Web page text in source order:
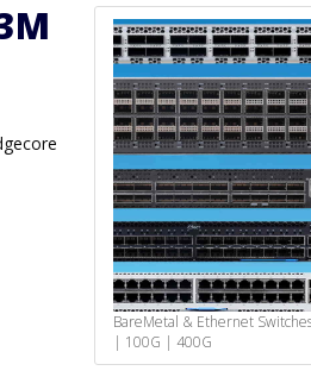
BareMetal & Ethernet
| 100G | 400G